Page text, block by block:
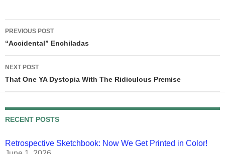
Post
navigation
PREVIOUS POST
“Accidental” Enchiladas
NEXT POST
That One YA Dystopia With The Ridiculous Premise
RECENT POSTS
Retrospective Sketchbook: Now We Get Printed in Color!